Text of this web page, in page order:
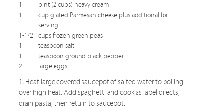
1
pint (2 cups) heavy cream
1
cup grated Parmesan cheese plus additional for
serving
1-1/2
cups frozen green peas
1
teaspoon salt
1
teaspoon ground black pepper
2
large eggs
1. Heat large covered saucepot of salted water to boiling
over high heat. Add spaghetti and cook as label directs;
drain pasta, then return to saucepot.